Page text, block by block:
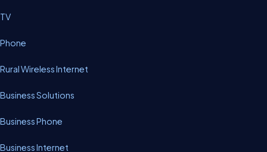
TV
Phone
Rural Wireless Internet
Business Solutions
Business Phone
Business Internet